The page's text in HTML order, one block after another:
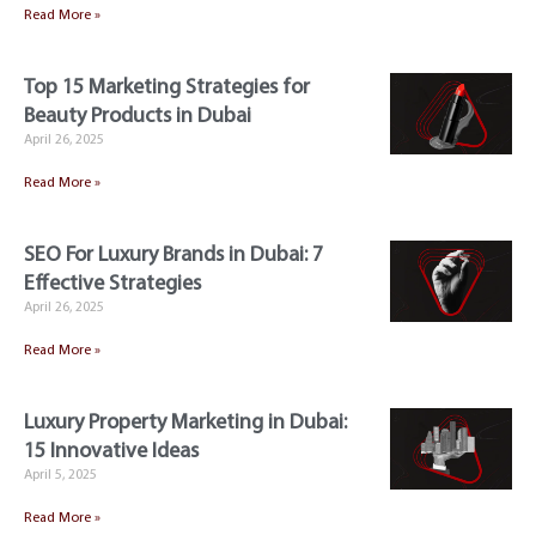
Read More »
Top 15 Marketing Strategies for
Beauty Products in Dubai
April 26, 2025
Read More »
SEO For Luxury Brands in Dubai: 7
Effective Strategies
April 26, 2025
Read More »
Luxury Property Marketing in Dubai:
15 Innovative Ideas
April 5, 2025
Read More »